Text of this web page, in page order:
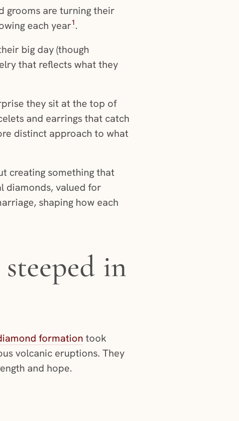
grooms are turning their
each year1.
big day (though
that reflects what they
they sit at the top of
and earrings that catch
distinct approach to what
creating something that
diamonds, valued for
shaping how each
in
formation took
volcanic eruptions. They
and hope.